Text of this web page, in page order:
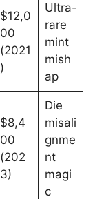
$12,0
00
(2021
)
Ultra-
rare
mint
mish
ap
$8,4
00
(202
3)
Die
misali
gnme
nt
magi
c